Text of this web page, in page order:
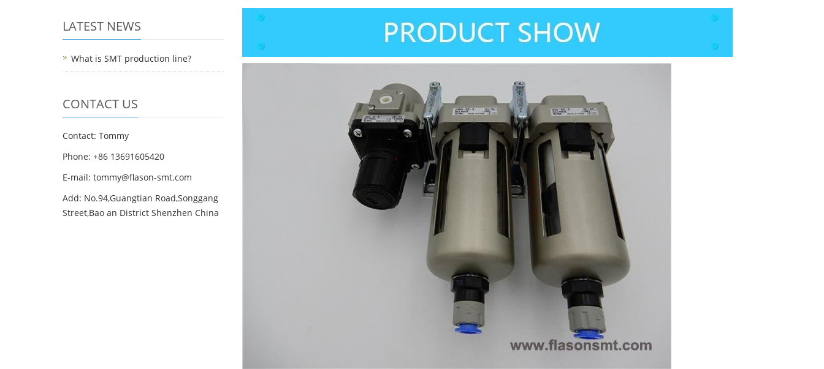
LATEST NEWS
What is SMT production line?
CONTACT US
Contact: Tommy
Phone: +86 13691605420
E-mail: tommy@flason-smt.com
Add: No.94,Guangtian Road,Songgang
Street,Bao an District Shenzhen China